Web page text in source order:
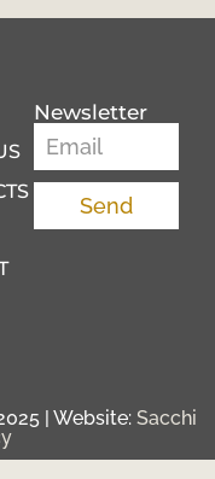
Newsletter
Send
| Website: Sacchi